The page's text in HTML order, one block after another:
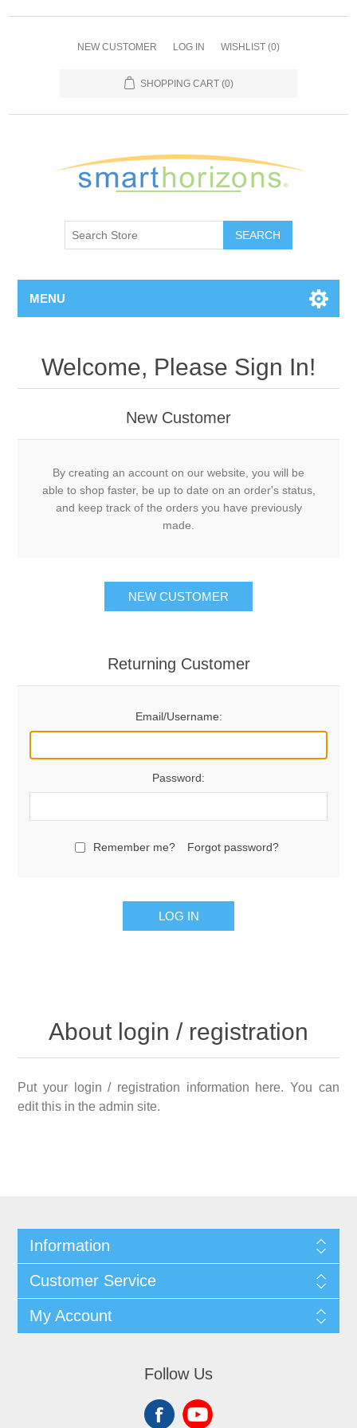
NEW CUSTOMER LOG IN WISHLIST (0)
SHOPPING CART (0)
SEARCH
MENU
Welcome, Please Sign In!
New Customer
By creating an account on our website, you will be
able to shop faster, be up to date on an order's status,
and keep track of the orders you have previously
made.
NEW CUSTOMER
Returning Customer
Email/Username:
Password:
Remember me? Forgot password?
LOG IN
About login / registration
Put your login / registration information here. You can
edit this in the admin site.
Information
Customer Service
My Account
Follow Us